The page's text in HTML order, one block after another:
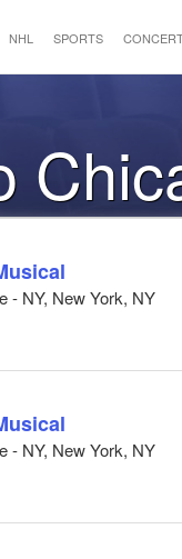
NHL SPORTS
- NY, New York, NY
- NY, New York, NY